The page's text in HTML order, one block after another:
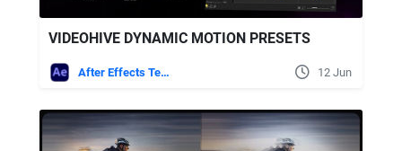
VIDEOHIVE DYNAMIC MOTION PRESETS
After Effects Templates 12 Jun